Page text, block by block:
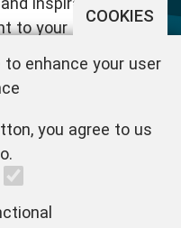
to your inbox.
limited by guarantee
COOKIES
enhance your user
you agree to us